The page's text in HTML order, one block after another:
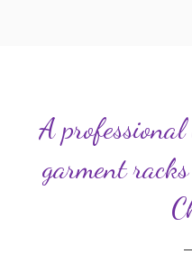
A
garment